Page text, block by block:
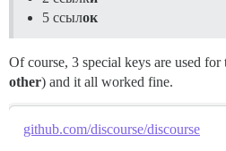
5 ссылок
Of course, 3 special keys are used for
other) and it all worked fine.
github.com/discourse/discourse